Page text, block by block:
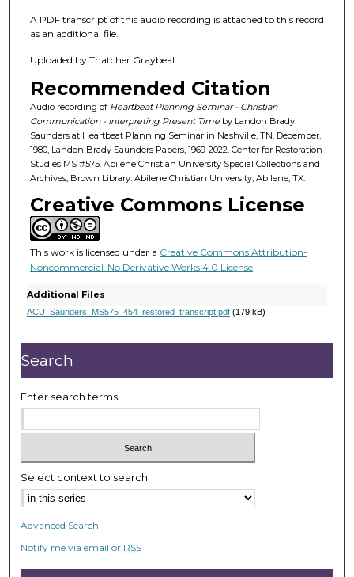
h
2
2
m
n
u
t
e
,
3
s
c
d
s
A PDF transcript of this audio recording is attached to this record
as an additional file.
Uploaded by Thatcher Graybeal.
Recommended Citation
Audio recording of Heartbeat Planning Seminar - Christian
Communication - Interpreting Present Timeby Landon Brady
Saunders at Heartbeat Planning Seminar in Nashville, TN, December,
1980, Landon Brady Saunders Papers, 1969-2022. Center for Restoration
Studies MS #575. Abilene Christian University Special Collections and
Archives, Brown Library. Abilene Christian University, Abilene, TX.
Creative Commons License
This work is licensed under a Creative Commons Attribution-
Noncommercial-No Derivative Works 4.0 License.
Additional Files
ACU_Saunders_MS575_454_restored_transcript.pdf(179 kB)
Search
Enter search terms:
Select context to search:
Advanced Search
Notify me via email or RSS